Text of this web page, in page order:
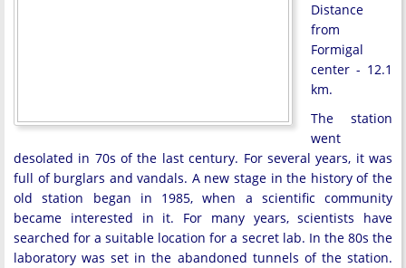
Distance
from
Formigal
center - 12.1
km.
The station
went
desolated in 70s of the last century. For several years, it was
full of burglars and vandals. A new stage in the history of the
old station began in 1985, when a scientific community
became interested in it. For many years, scientists have
searched for a suitable location for a secret lab. In the 80s the
laboratory was set in the abandoned tunnels of the station.